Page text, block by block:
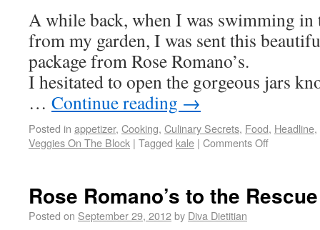
A while back, when I was swimming in
from my garden, I was sent this
package from Rose Romano’s.
I hesitated to open the gorgeous jars
… Continue reading →
Posted in appetizer, Cooking, Culinary Secrets, Food, Headline,
Veggies On The Block | Tagged kale | Comments Off
Rose Romano’s to the Rescue
Posted on September 29, 2012by Diva Dietitian